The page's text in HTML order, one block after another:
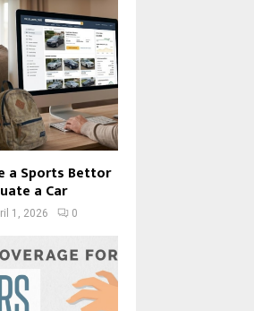
a Sports Bettor
a Car
1, 2026 0